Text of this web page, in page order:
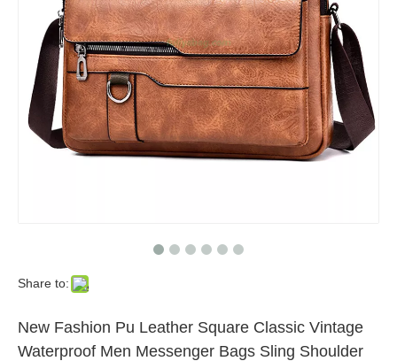
Share to:
New Fashion Pu Leather Square Classic Vintage
Waterproof Men Messenger Bags Sling Shoulder